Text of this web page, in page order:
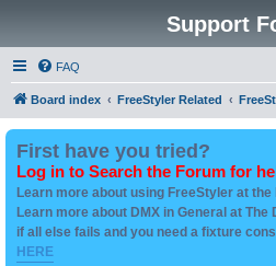
Support
FAQ
Board index FreeStyler Related
First have you tried?
Log in to Search the Forum for
Learn more about using FreeStyler at the
Learn more about DMX in General at The
if all else fails and you need a fixture
HERE